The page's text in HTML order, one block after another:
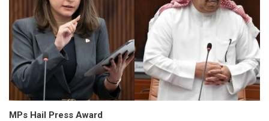
MPs Hail Press Award